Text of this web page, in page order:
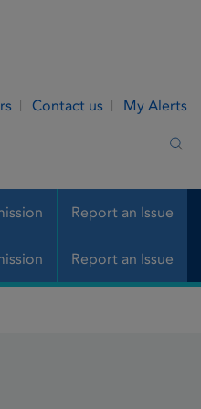
Contact us My Alerts
Report an Issue
Report an Issue